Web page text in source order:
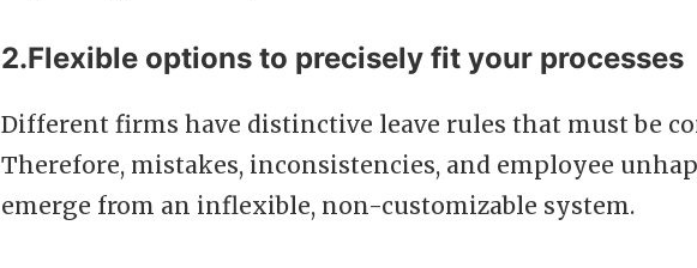
2.Flexible options to precisely fit your processes
Different firms have distinctive leave rules that must be
Therefore, mistakes, inconsistencies, and employee
emerge from an inflexible, non-customizable system.